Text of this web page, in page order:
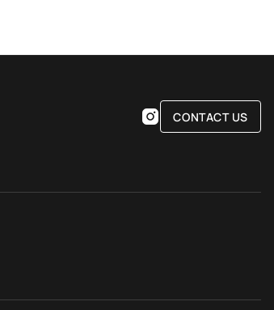
CONTACT US